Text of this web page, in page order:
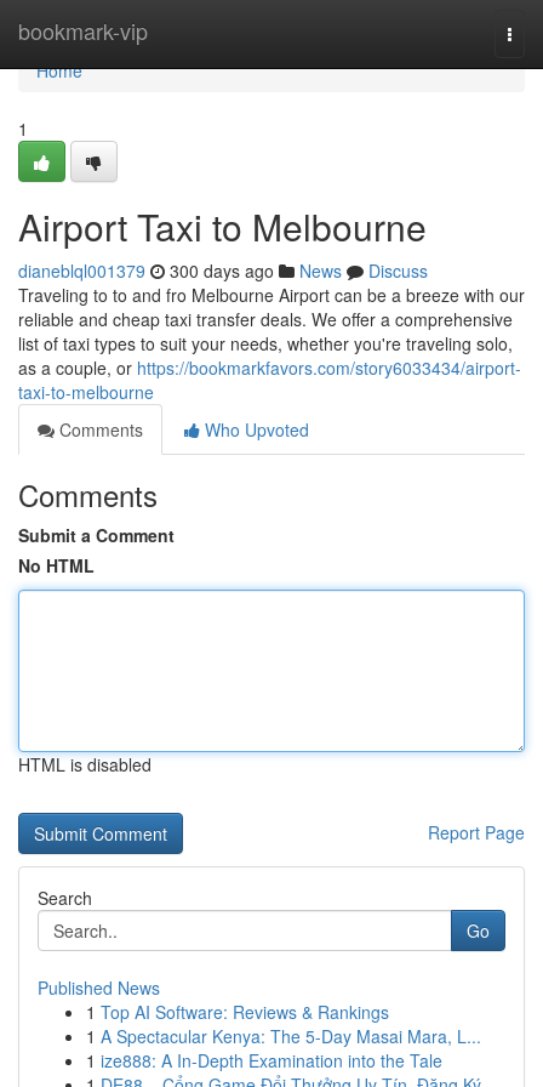
bookmark-vip
Home
Home
1
Airport Taxi to Melbourne
dianeblql001379 300 days ago News
Discuss
Traveling to to and fro Melbourne Airport can be a breeze with our
reliable and cheap taxi transfer deals. We offer a comprehensive
list of taxi types to suit your needs, whether you're traveling solo,
as a couple, or https://bookmarkfavors.com/story6033434/airport-
taxi-to-melbourne
Comments
Who Upvoted
Comments
Submit a Comment
No HTML
HTML is disabled
Report Page
Search
Go
Published News
1 Top AI Software: Reviews & Rankings
1 A Spectacular Kenya: The 5-Day Masai Mara, L...
1 ize888: A In-Depth Examination into the Tale